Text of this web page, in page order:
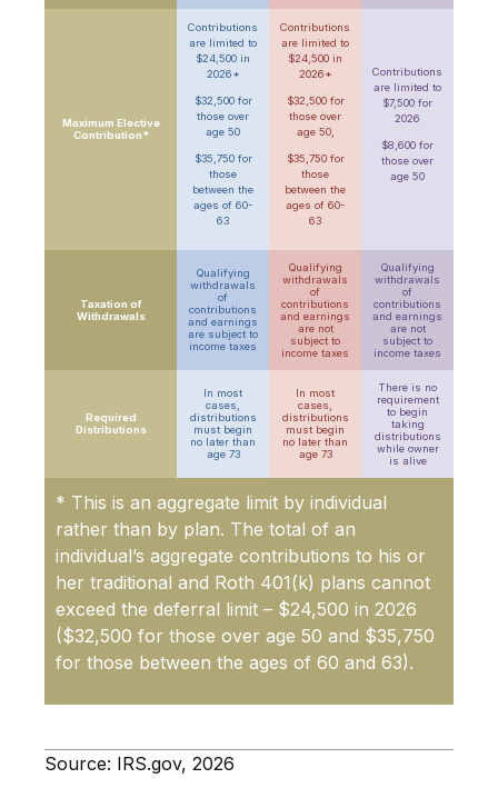
Maximum Elective
Contribution*
Contributions
are limited to
$24,500 in
2026*
$32,500 for
those over
age 50
$35,750 for
those
between the
ages of 60-
63
Contributions
are limited to
$24,500 in
2026*
$32,500 for
those over
age 50,
$35,750 for
those
between the
ages of 60-
63
Contributions
are limited to
$7,500 for
2026
$8,600 for
those over
age 50
Taxation of
Withdrawals
Qualifying
withdrawals
of
contributions
and earnings
are subject to
income taxes
Qualifying
withdrawals
of
contributions
and earnings
are not
subject to
income taxes
Qualifying
withdrawals
of
contributions
and earnings
are not
subject to
income taxes
Required
Distributions
In most
cases,
distributions
must begin
no later than
age 73
In most
cases,
distributions
must begin
no later than
age 73
There is no
requirement
to begin
taking
distributions
while owner
is alive
* This is an aggregate limit by individual
rather than by plan. The total of an
individual’s aggregate contributions to his or
her traditional and Roth 401(k) plans cannot
exceed the deferral limit – $24,500 in 2026
($32,500 for those over age 50 and $35,750
for those between the ages of 60 and 63).
Source: IRS.gov, 2026